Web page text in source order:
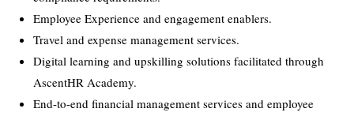
Employee Experience and engagement enablers.
Travel and expense management services.
Digital learning and upskilling solutions facilitated through
AscentHR Academy.
End-to-end financial management services and employee